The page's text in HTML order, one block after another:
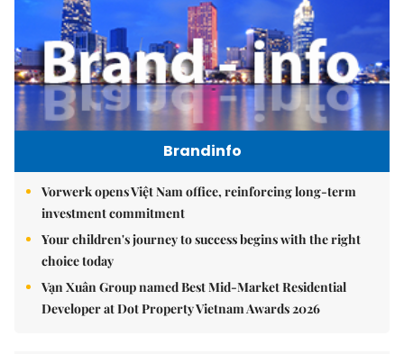
Brandinfo
Vorwerk opens Việt Nam office, reinforcing long-term
investment commitment
Your children's journey to success begins with the right
choice today
Vạn Xuân Group named Best Mid-Market Residential
Developer at Dot Property Vietnam Awards 2026